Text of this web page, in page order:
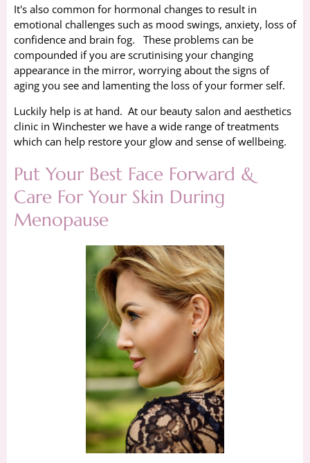
It's also common for hormonal changes to result in
emotional challenges such as mood swings, anxiety, loss of
confidence and brain fog. These problems can be
compounded if you are scrutinising your changing
appearance in the mirror, worrying about the signs of
aging you see and lamenting the loss of your former self.
Luckily help is at hand. At our beauty salon and aesthetics
clinic in Winchester we have a wide range of treatments
which can help restore your glow and sense of wellbeing.
Put Your Best Face Forward &
Care For Your Skin During
Menopause